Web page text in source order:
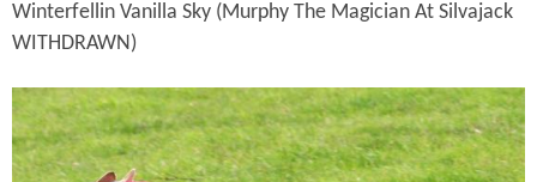
Winterfellin Vanilla Sky (Murphy The Magician At Silvajack
WITHDRAWN)